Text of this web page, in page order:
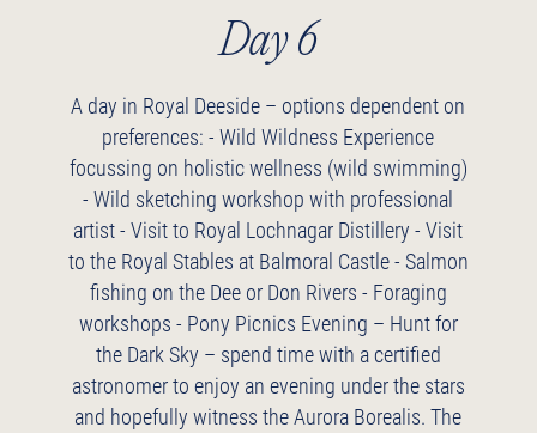
Day 6
A day in Royal Deeside – options dependent on
preferences: - Wild Wildness Experience
focussing on holistic wellness (wild swimming)
- Wild sketching workshop with professional
artist- Visit to Royal Lochnagar Distillery - Visit
to the Royal Stables at Balmoral Castle- Salmon
fishing on the Dee or Don Rivers - Foraging
workshops - Pony Picnics Evening – Hunt for
the Dark Sky – spend time with a certified
astronomer to enjoy an evening under the stars
and hopefully witness the Aurora Borealis. The